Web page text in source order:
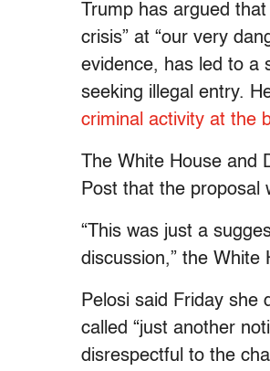
Trump has argued
crisis” at “our very
evidence, has led to a
seeking illegal entry.
criminal activity at the
The White House
Post that the proposal
“This was just a
discussion,” the
Pelosi said Friday she
called “just another
disrespectful to the